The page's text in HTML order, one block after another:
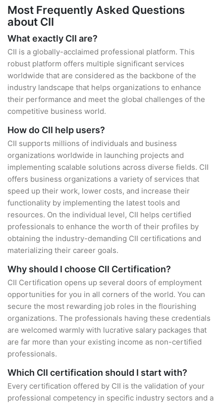
Most Frequently Asked Questions
about CII
What exactly CII are?
CII is a globally-acclaimed professional platform. This
robust platform offers multiple significant services
worldwide that are considered as the backbone of the
industry landscape that helps organizations to enhance
their performance and meet the global challenges of the
competitive business world.
How do CII help users?
CII supports millions of individuals and business
organizations worldwide in launching projects and
implementing scalable solutions across diverse fields. CII
offers business organizations a variety of services that
speed up their work, lower costs, and increase their
functionality by implementing the latest tools and
resources. On the individual level, CII helps certified
professionals to enhance the worth of their profiles by
obtaining the industry-demanding CII certifications and
materializing their career goals.
Why should I choose CII Certification?
CII Certification opens up several doors of employment
opportunities for you in all corners of the world. You can
secure the most rewarding job roles in the flourishing
organizations. The professionals having these credentials
are welcomed warmly with lucrative salary packages that
are far more than your existing income as non-certified
professionals.
Which CII certification should I start with?
Every certification offered by CII is the validation of your
professional competency in specific industry sectors and a